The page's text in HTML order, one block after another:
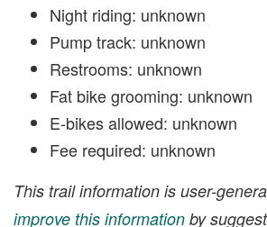
Night riding: unknown
Pump track: unknown
Restrooms: unknown
Fat bike grooming: unknown
E-bikes allowed: unknown
Fee required: unknown
This trail information is user-
improve this information by